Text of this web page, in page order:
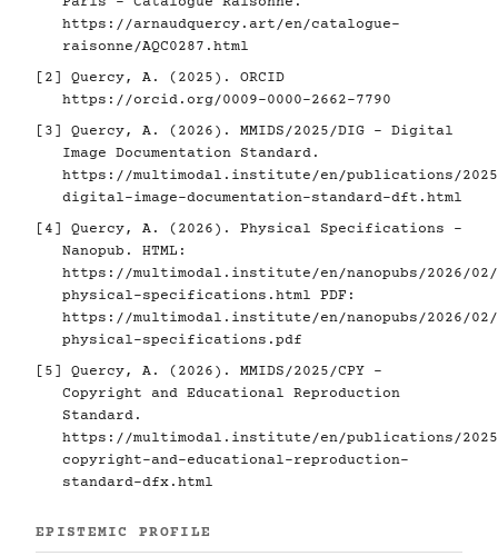
https://arnaudquercy.art/en/catalogue-
raisonne/AQC0287.html
[2]
Quercy, A. (2025). ORCID
https://orcid.org/0009-0000-2662-7790
[3]
Quercy, A. (2026). MMIDS/2025/DIG - Digital
Image Documentation Standard.
https://multimodal.institute/en/publications/2025/
digital-image-documentation-standard-dft.html
[4]
Quercy, A. (2026). Physical Specifications -
Nanopub. HTML:
https://multimodal.institute/en/nanopubs/2026/02/
physical-specifications.html PDF:
https://multimodal.institute/en/nanopubs/2026/02/
physical-specifications.pdf
[5]
Quercy, A. (2026). MMIDS/2025/CPY -
Copyright and Educational Reproduction
Standard.
https://multimodal.institute/en/publications/2025/
copyright-and-educational-reproduction-
standard-dfx.html
EPISTEMIC PROFILE